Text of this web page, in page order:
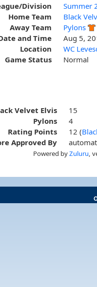
Division
Summer
Home Team
Black
Away Team
Pylons
and Time
Aug 5,
Location
WC
Game Status
Normal
Velvet Elvis
15
Pylons
4
Rating Points
12 (
Approved By
Powered byZuluru ,